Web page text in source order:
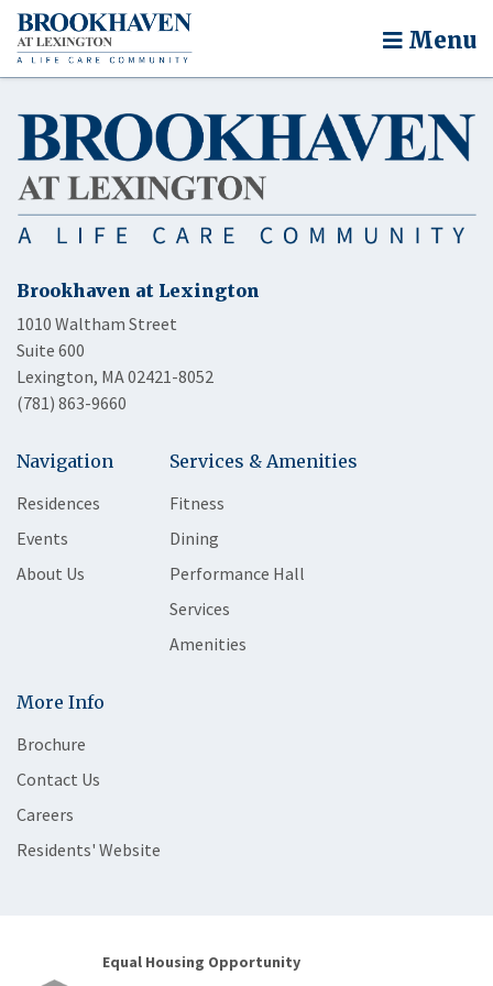
Menu
Brookhaven at Lexington
1010 Waltham Street
Suite 600
Lexington, MA 02421-8052
(781) 863-9660
Navigation
Residences
Events
About Us
Services & Amenities
Fitness
Dining
Performance Hall
Services
Amenities
More Info
Brochure
Contact Us
Careers
Residents' Website
Equal Housing Opportunity